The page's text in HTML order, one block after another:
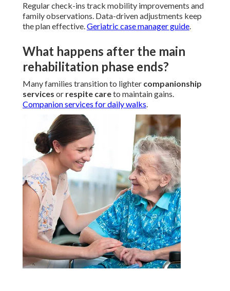
Regular check-ins track mobility improvements and
family observations. Data-driven adjustments keep
the plan effective.Geriatric case manager guide.
What happens after the main
rehabilitation phase ends?
Many families transition to lighter companionship
services or respite careto maintain gains.
Companion services for daily walks.